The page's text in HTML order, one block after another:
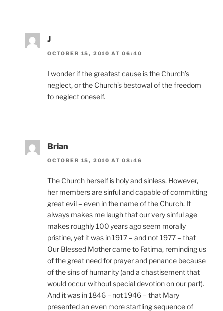
J
OCTOBER 15, 2010 AT 06:40
I wonder if the greatest cause is the Church’s
neglect, or the Church’s bestowal of the freedom
to neglect oneself.
Brian
OCTOBER 15, 2010 AT 08:46
The Church herself is holy and sinless. However,
her members are sinful and capable of committing
great evil – even in the name of the Church. It
always makes me laugh that our very sinful age
makes roughly 100 years ago seem morally
pristine, yet it was in 1917 – and not 1977 – that
Our Blessed Mother came to Fatima, reminding us
of the great need for prayer and penance because
of the sins of humanity (and a chastisement that
would occur without special devotion on our part).
And it was in 1846 – not 1946 – that Mary
presented an even more startling sequence of